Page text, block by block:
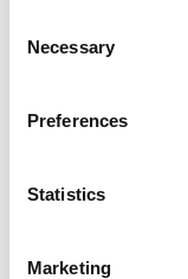
Selection
Necessary
Preferences
Statistics
Marketing